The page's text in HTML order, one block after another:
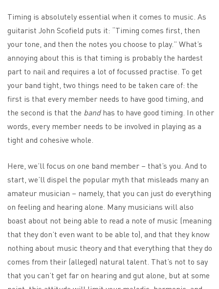
Timing is absolutely essential when it comes to music. As
guitarist John Scofield puts it: “Timing comes first, then
your tone, and then the notes you choose to play.” What’s
annoying about this is that timing is probably the hardest
part to nail and requires a lot of focussed practise. To get
your band tight, two things need to be taken care of: the
first is that every member needs to have good timing, and
the second is that the bandhas to have good timing. In other
words, every member needs to be involved in playing as a
tight and cohesive whole.
Here, we’ll focus on one band member – that’s you. And to
start, we’ll dispel the popular myth that misleads many an
amateur musician – namely, that you can just do everything
on feeling and hearing alone. Many musicians will also
boast about not being able to read a note of music (meaning
that they don’t even want to be able to), and that they know
nothing about music theory and that everything that they do
comes from their (alleged) natural talent. That’s not to say
that you can’t get far on hearing and gut alone, but at some